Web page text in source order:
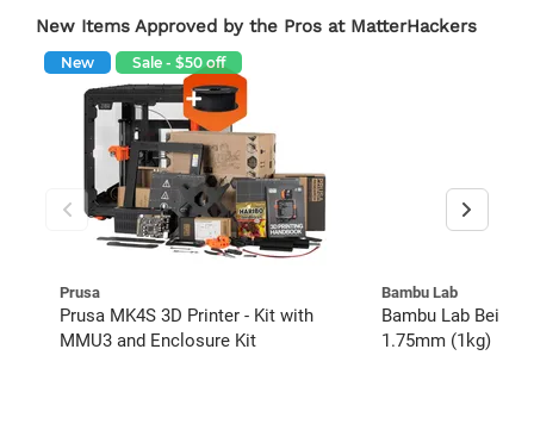
New Items Approved by the Pros at MatterHackers
New Sale - $50 off
Prusa
Prusa MK4S 3D Printer - Kit with
MMU3 and Enclosure Kit
Bambu Lab
Bambu Lab Beige
1.75mm (1kg)